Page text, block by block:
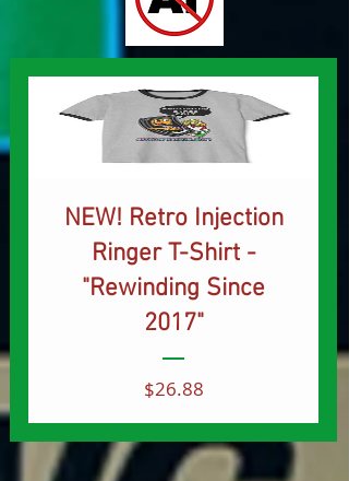
NEW! Retro Injection
Ringer T-Shirt -
"Rewinding Since
2017"
$26.88Price